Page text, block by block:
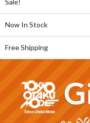
Sale!
Now In Stock
Free Shipping